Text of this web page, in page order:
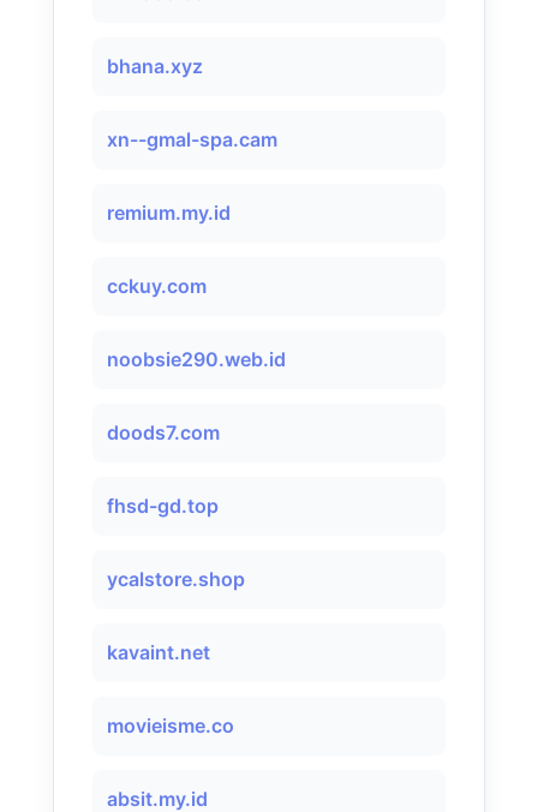
bhana.xyz
xn--gmal-spa.cam
remium.my.id
cckuy.com
noobsie290.web.id
doods7.com
fhsd-gd.top
ycalstore.shop
kavaint.net
movieisme.co
absit.my.id